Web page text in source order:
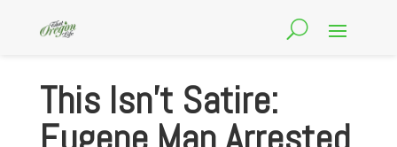
This Isn’t Satire: